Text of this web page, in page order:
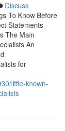
Discuss
To Know Before
Statements
The Main
An
for
little-known-